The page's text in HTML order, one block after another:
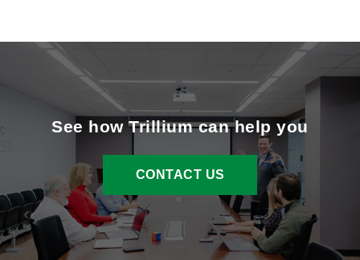
See how Trillium can help you
CONTACT US